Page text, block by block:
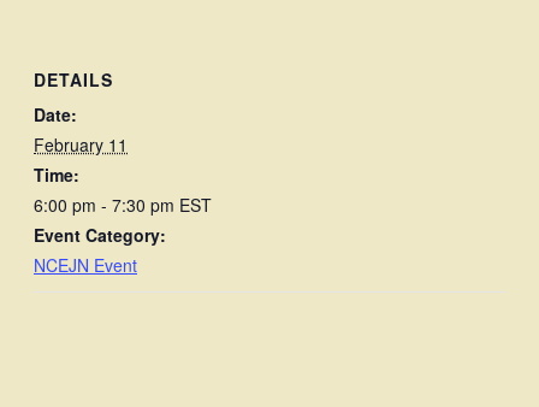
DETAILS
Date:
February 11
Time:
6:00 pm - 7:30 pm EST
Event Category:
NCEJN Event